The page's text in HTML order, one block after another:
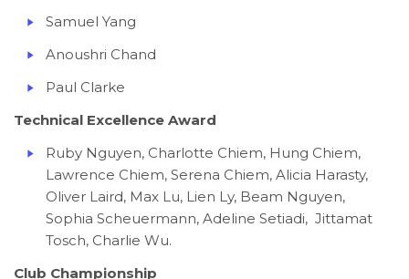
Samuel Yang
Anoushri Chand
Paul Clarke
Technical Excellence Award
Ruby Nguyen, Charlotte Chiem, Hung Chiem,
Lawrence Chiem, Serena Chiem, Alicia Harasty,
Oliver Laird, Max Lu, Lien Ly, Beam Nguyen,
Sophia Scheuermann, Adeline Setiadi, Jittamat
Tosch, Charlie Wu.
Club Championship